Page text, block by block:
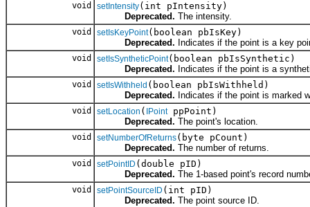
void setIntensity(int pIntensity)
Deprecated. The intensity.
void setIsKeyPoint(boolean pbIsKey)
Deprecated. Indicates if the point is a key
void setIsSyntheticPoint(boolean pbIsSynthetic)
Deprecated. Indicates if the point is a
void setIsWithheld (boolean pbIsWithheld)
Deprecated. Indicates if the point is marked
void setLocation ( IPointppPoint)
Deprecated. The point's location.
void setNumberOfReturns(byte pCount)
Deprecated. The number of returns.
void setPointID (double pID)
Deprecated. The 1-based point's record
void setPointSourceID (int pID)
Deprecated. The point source ID.